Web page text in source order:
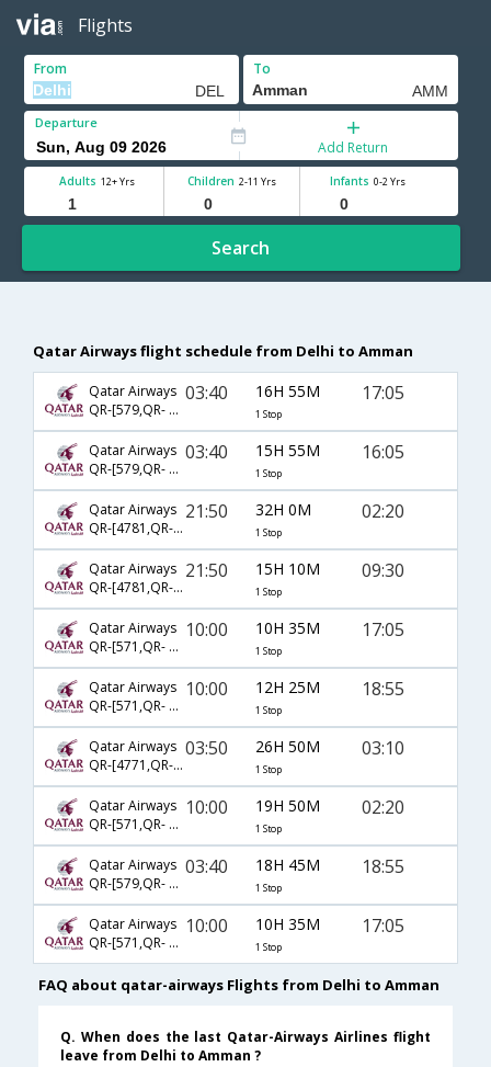
Flights
From To
Departure
Add Return
Adults 12+ Yrs Children 2-11 Yrs Infants 0-2 Yrs
Search
Qatar Airways flight schedule from Delhi to Amman
Qatar Airways
QR-[579,QR- 6112]
03:40 16H 55M
1 Stop
17:05
Qatar Airways
QR-[579,QR- 1501]
03:40 15H 55M
1 Stop
16:05
Qatar Airways
QR-[4781,QR- 404]
21:50 32H 0M
1 Stop
02:20
Qatar Airways
QR-[4781,QR- 651]
21:50 15H 10M
1 Stop
09:30
Qatar Airways
QR-[571,QR- 653]
10:00 10H 35M
1 Stop
17:05
Qatar Airways
QR-[571,QR- 400]
10:00 12H 25M
1 Stop
18:55
Qatar Airways
QR-[4771,QR- 404]
03:50 26H 50M
1 Stop
03:10
Qatar Airways
QR-[571,QR- 404]
10:00 19H 50M
1 Stop
02:20
Qatar Airways
QR-[579,QR- 400]
03:40 18H 45M
1 Stop
18:55
Qatar Airways
QR-[571,QR- 6112]
10:00 10H 35M
1 Stop
17:05
FAQ about qatar-airways Flights from Delhi to Amman
Q. When does the last Qatar-Airways Airlines flight
leave from Delhi to Amman ?